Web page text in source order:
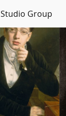
Group